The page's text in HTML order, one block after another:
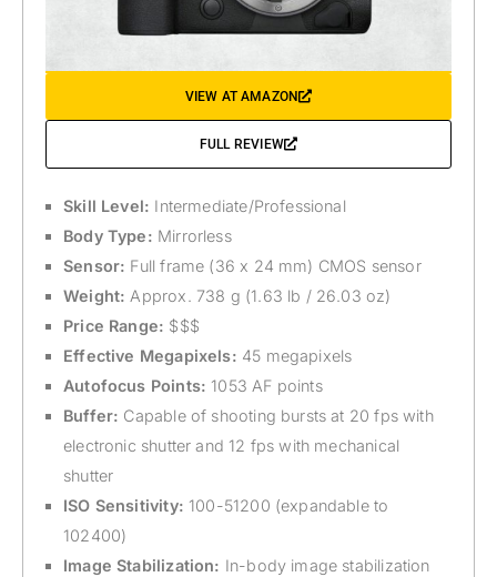
VIEW AT AMAZON
FULL REVIEW
Skill Level: Intermediate/Professional
Body Type: Mirrorless
Sensor: Full frame (36 x 24 mm) CMOS sensor
Weight: Approx. 738 g (1.63 lb / 26.03 oz)
Price Range: $$$
Effective Megapixels: 45 megapixels
Autofocus Points: 1053 AF points
Buffer: Capable of shooting bursts at 20 fps with
electronic shutter and 12 fps with mechanical
shutter
ISO Sensitivity: 100-51200 (expandable to
102400)
Image Stabilization: In-body image stabilization